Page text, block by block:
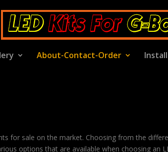
About-Contact-Order Install
for sale on the market. Choosing from the
options that are available when choosing an